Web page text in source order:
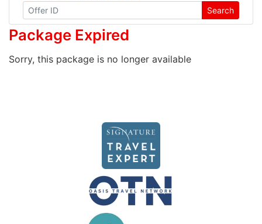
Search
Package Expired
Sorry, this package is no longer available